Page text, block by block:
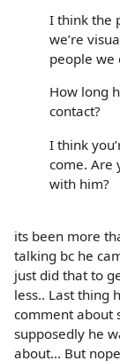
I think the
we’re
people we
How long
contact?
I think
come. Are
with him?
its been more
talking bc he
just did that to
less.. Last thing
comment about
supposedly he
about... But